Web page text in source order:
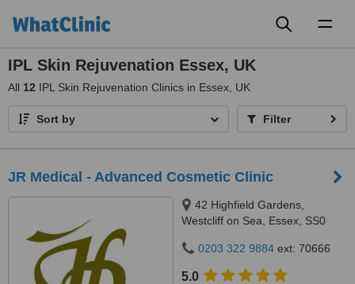
IPL Skin Rejuvenation Essex, UK
All 12 IPL Skin Rejuvenation Clinics in Essex, UK
Sort by Filter
JR Medical - Advanced Cosmetic Clinic
42 Highfield Gardens,
Westcliff on Sea, Essex, SS0
0203 322 9884 ext: 70666
5.0